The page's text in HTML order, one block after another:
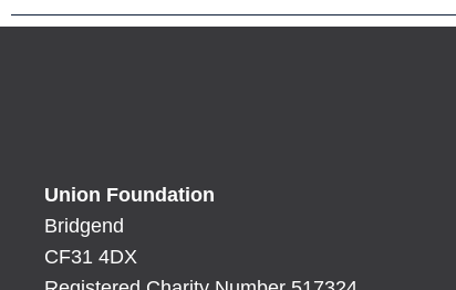
Union Foundation
Bridgend
CF31 4DX